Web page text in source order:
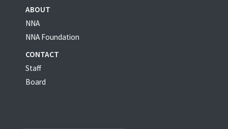
ABOUT
NNA
NNA Foundation
CONTACT
Staff
Board